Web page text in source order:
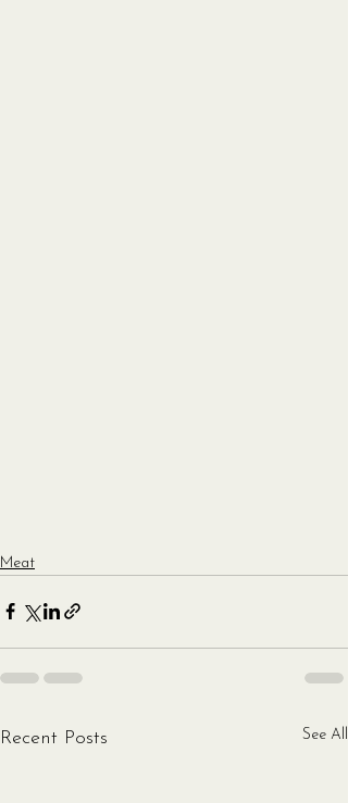
Meat
Recent Posts See All